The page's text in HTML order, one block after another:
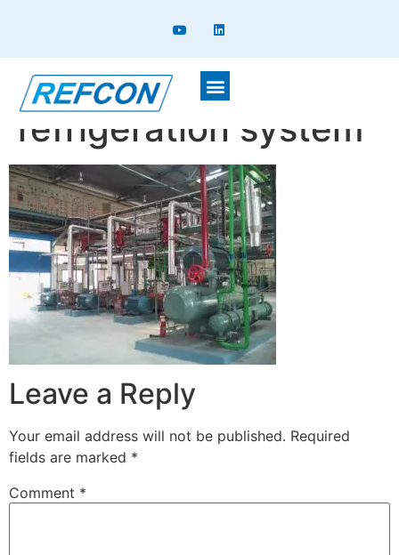
Integrated
refrigeration system
Leave a Reply
Your email address will not be published. Required
fields are marked *
Comment *